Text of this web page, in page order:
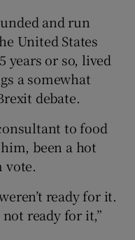
sub sections
and run
United States
years or so, lived
a somewhat
debate.
to food
been a hot
vote.
ready for it.
ready for it,”